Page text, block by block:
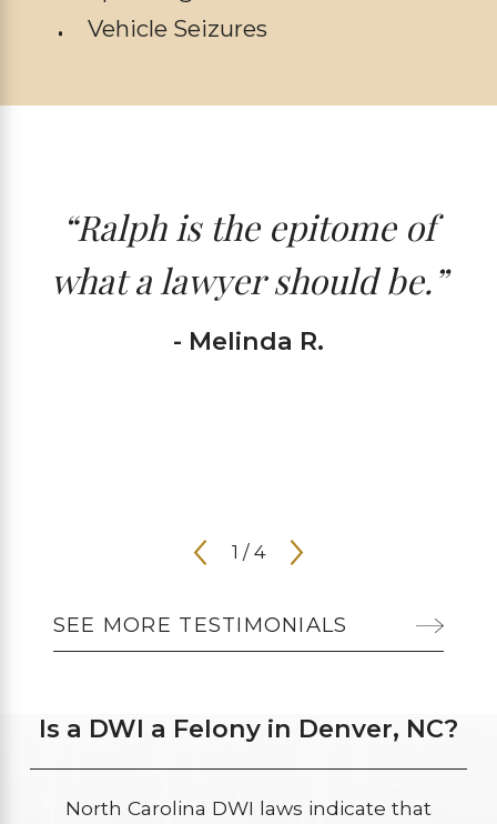
Vehicle Seizures
“Ralph is the epitome of
what a lawyer should be.”
- Melinda R.
1 / 4
SEE MORE TESTIMONIALS
Is a DWI a Felony in Denver, NC?
North Carolina DWI laws indicate that